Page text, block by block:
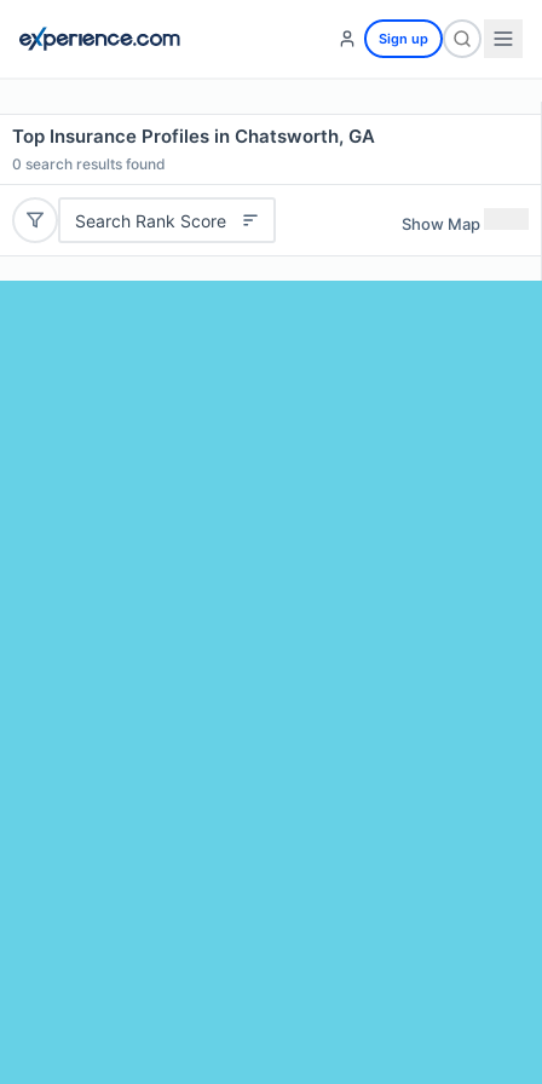
Sign up
Top Insurance Profiles in Chatsworth, GA
0 search results found
Search Rank Score Show Map